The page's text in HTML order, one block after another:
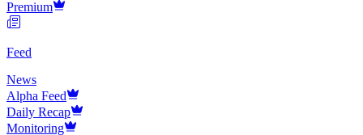
Premium
Feed
News
Alpha Feed
Daily Recap
Monitoring